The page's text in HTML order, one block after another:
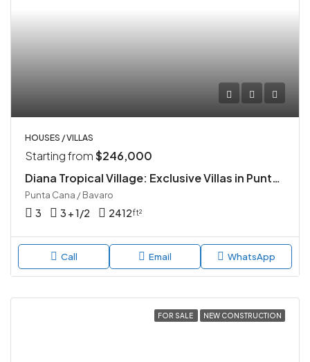
HOUSES / VILLAS
Starting from$246,000
Diana Tropical Village: Exclusive Villas in Punta Cana
Punta Cana / Bavaro
3 3 + 1/2 2412ft²
Call Email WhatsApp
FOR SALE NEW CONSTRUCTION